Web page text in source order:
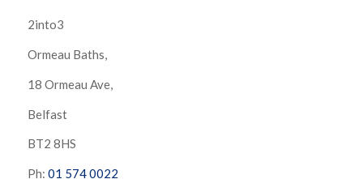
2into3
Ormeau Baths,
18 Ormeau Ave,
Belfast
BT2 8HS
Ph: 01 574 0022